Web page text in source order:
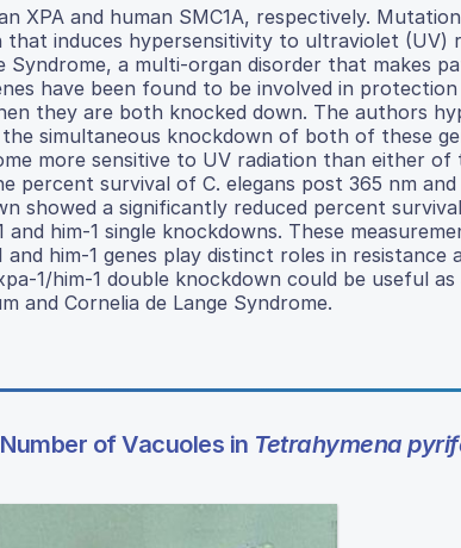
XPA and human SMC1A, respectively.
induces hypersensitivity to ultraviolet (UV)
Syndrome, a multi-organ disorder that makes
have been found to be involved in
they are both knocked down. The authors
simultaneous knockdown of both of these
more sensitive to UV radiation than either of
percent survival of C. elegans post 365 nm and
showed a significantly reduced percent
him-1 single knockdowns. These
him-1 genes play distinct roles in resistance
1/him-1 double knockdown could be useful as
and Cornelia de Lange Syndrome.
of Vacuoles in Tetrahymena